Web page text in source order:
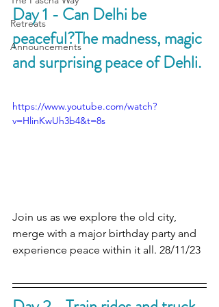
Retreats
Announcements
Day 1 - Can Delhi be
peaceful?The madness, magic
and surprising peace of Dehli.
https://www.youtube.com/watch?
v=HlinKwUh3b4&t=8s
Join us as we explore the old city,
merge with a major birthday party and
experience peace within it all. 28/11/23